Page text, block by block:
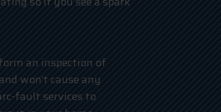
an inspection of
won’t cause any
fault services to